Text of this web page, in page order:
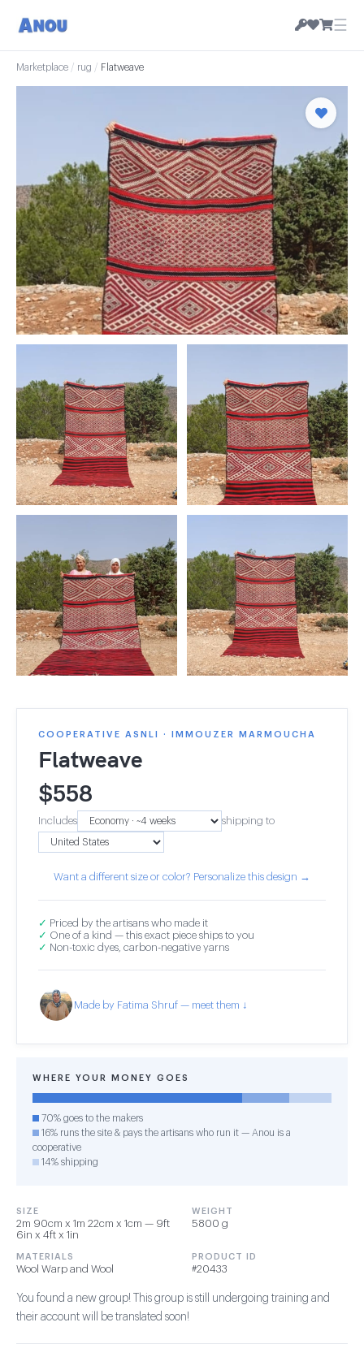
☰
Marketplace / rug / Flatweave
COOPERATIVE ASNLI · IMMOUZER MARMOUCHA
Flatweave
$558
Includes shipping to
Want a different size or color? Personalize this design →
✓ Priced by the artisans who made it
✓ One of a kind — this exact piece ships to you
✓ Non-toxic dyes, carbon-negative yarns
Made by Fatima Shruf — meet them ↓
WHERE YOUR MONEY GOES
70% goes to the makers
16% runs the site & pays the artisans who run it — Anou is a
cooperative
14% shipping
SIZE
2m 90cm x 1m 22cm x 1cm — 9ft
6in x 4ft x 1in
WEIGHT
5800 g
MATERIALS
Wool Warp and Wool
PRODUCT ID
#20433
You found a new group! This group is still undergoing training and
their account will be translated soon!